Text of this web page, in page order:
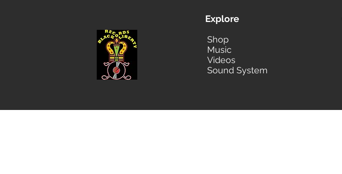
Explore
Shop
Music
Videos
Sound System